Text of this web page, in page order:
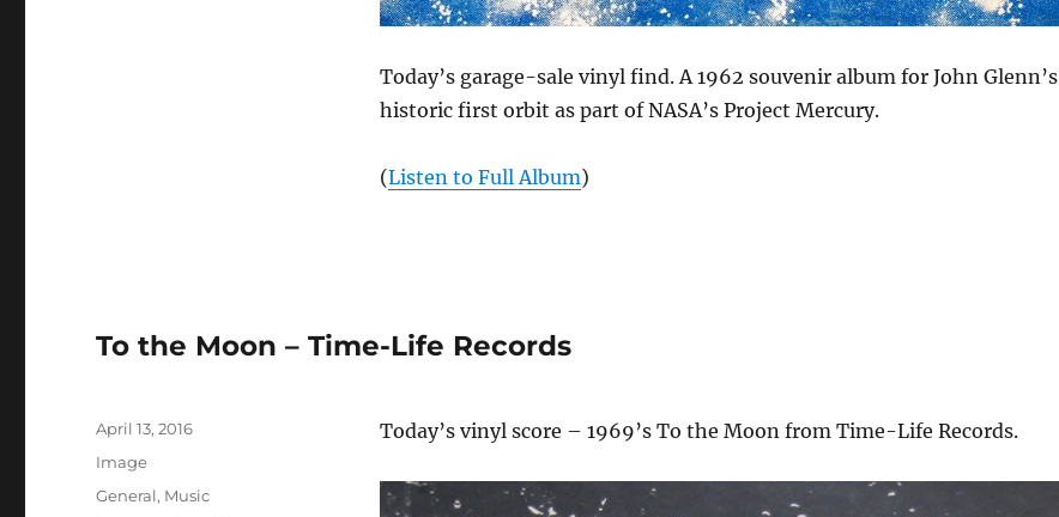
Today’s garage-sale vinyl find. A 1962 souvenir album for John Glenn’s
historic first orbit as part of NASA’s Project Mercury.
(Listen to Full Album)
To the Moon – Time-Life Records
Today’s vinyl score – 1969’s To the Moon from Time-Life Records.
Posted
April 13, 2016
Format
Image
Categories
General, Music